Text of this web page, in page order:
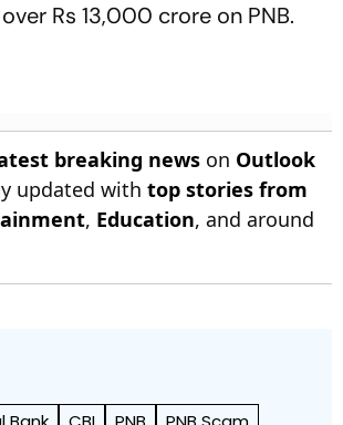
Rs 13,000 crore on PNB.
breaking news on Outlook
updated with top stories from
, Education, and around